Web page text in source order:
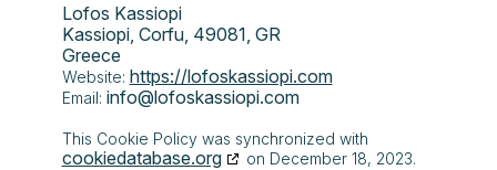
Lofos Kassiopi
Kassiopi, Corfu, 49081, GR
Greece
Website: https://lofoskassiopi.com
Email: info@lofoskassiopi.com
This Cookie Policy was synchronized with
cookiedatabase.org on December 18, 2023.